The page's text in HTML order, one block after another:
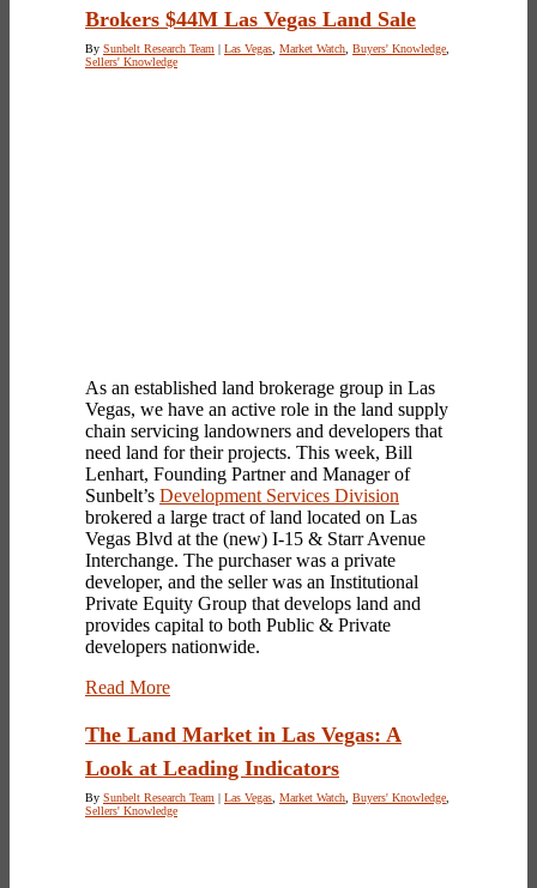
Brokers $44M Las Vegas Land Sale
By Sunbelt Research Team | Las Vegas Market Watch Buyers' Knowledge
Sellers' Knowledge
As an established land brokerage group in Las
Vegas, we have an active role in the land supply
chain servicing landowners and developers that
need land for their projects. This week, Bill
Lenhart, Founding Partner and Manager of
Sunbelt’s Development Services Division
brokered a large tract of land located on Las
Vegas Blvd at the (new) I-15 & Starr Avenue
Interchange. The purchaser was a private
developer, and the seller was an Institutional
Private Equity Group that develops land and
provides capital to both Public & Private
developers nationwide.
Read More
The Land Market in Las Vegas: A
Look at Leading Indicators
By Sunbelt Research Team | Las Vegas Market Watch Buyers' Knowledge
Sellers' Knowledge